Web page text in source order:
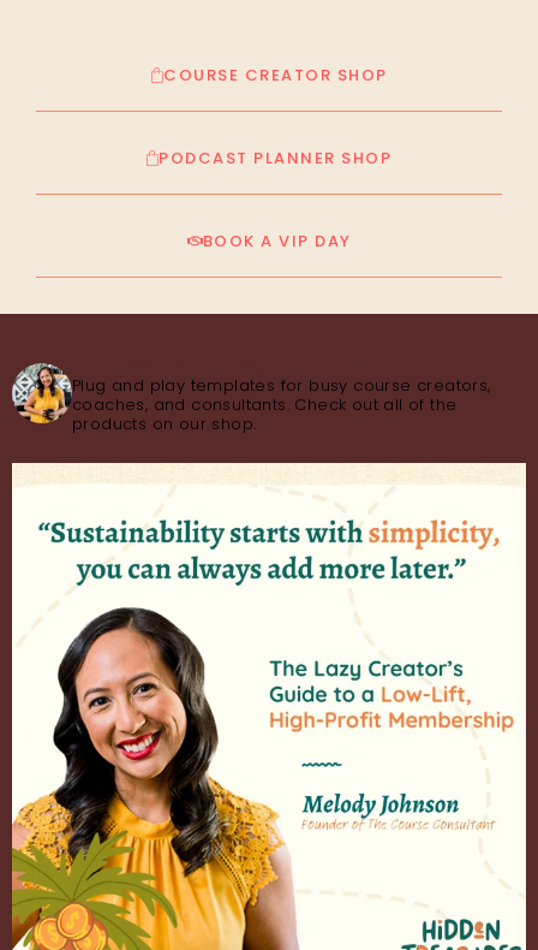
COURSE CREATOR SHOP
PODCAST PLANNER SHOP
BOOK A VIP DAY
Plug and play templates for busy course creators,
coaches, and consultants. Check out all of the
products on our shop.